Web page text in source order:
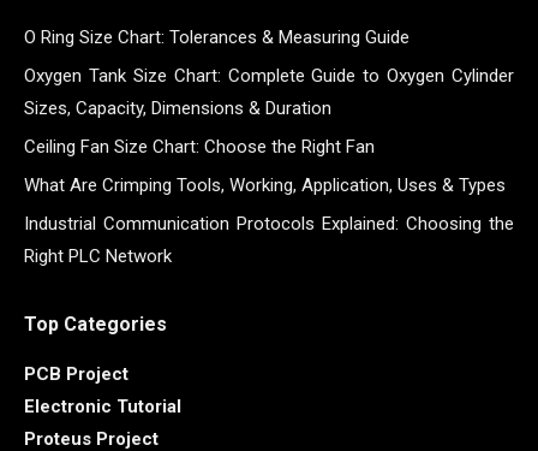
O Ring Size Chart: Tolerances & Measuring Guide
Oxygen Tank Size Chart: Complete Guide to Oxygen Cylinder
Sizes, Capacity, Dimensions & Duration
Ceiling Fan Size Chart: Choose the Right Fan
What Are Crimping Tools, Working, Application, Uses & Types
Industrial Communication Protocols Explained: Choosing the
Right PLC Network
Top Categories
PCB Project
Electronic Tutorial
Proteus Project